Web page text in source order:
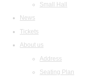
Small Hall
News
Tickets
About us
Address
Seating Plan